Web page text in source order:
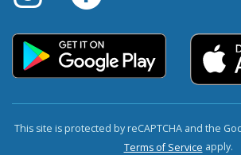
This site is protected by reCAPTCHA and the
Terms of Service apply.